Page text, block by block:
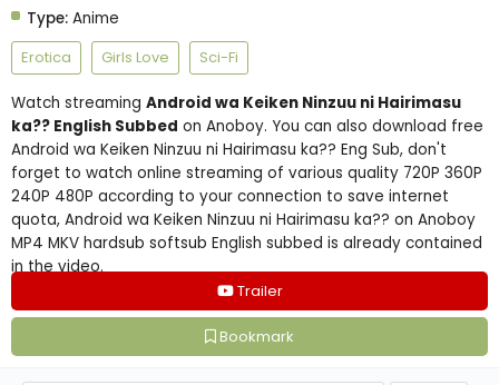
Trailer
Bookmark
Type: Anime
Erotica Girls Love Sci-Fi
Watch streaming Android wa Keiken Ninzuu ni Hairimasu
ka?? English Subbed on Anoboy. You can also download free
Android wa Keiken Ninzuu ni Hairimasu ka?? Eng Sub, don't
forget to watch online streaming of various quality 720P 360P
240P 480P according to your connection to save internet
quota, Android wa Keiken Ninzuu ni Hairimasu ka?? on Anoboy
MP4 MKV hardsub softsub English subbed is already contained
in the video.